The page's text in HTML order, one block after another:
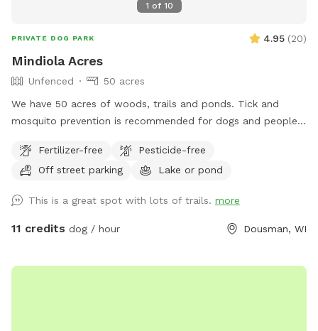
1 of 10
PRIVATE DOG PARK 4.95 (20)
Mindiola Acres
Unfenced
50 acres
We have 50 acres of woods, trails and ponds. Tick and
mosquito prevention is recommended for dogs and people.
Fertilizer-free
Pesticide-free
Off street parking
Lake or pond
This is a great spot with lots of trails. more
11 credits dog / hour Dousman, WI